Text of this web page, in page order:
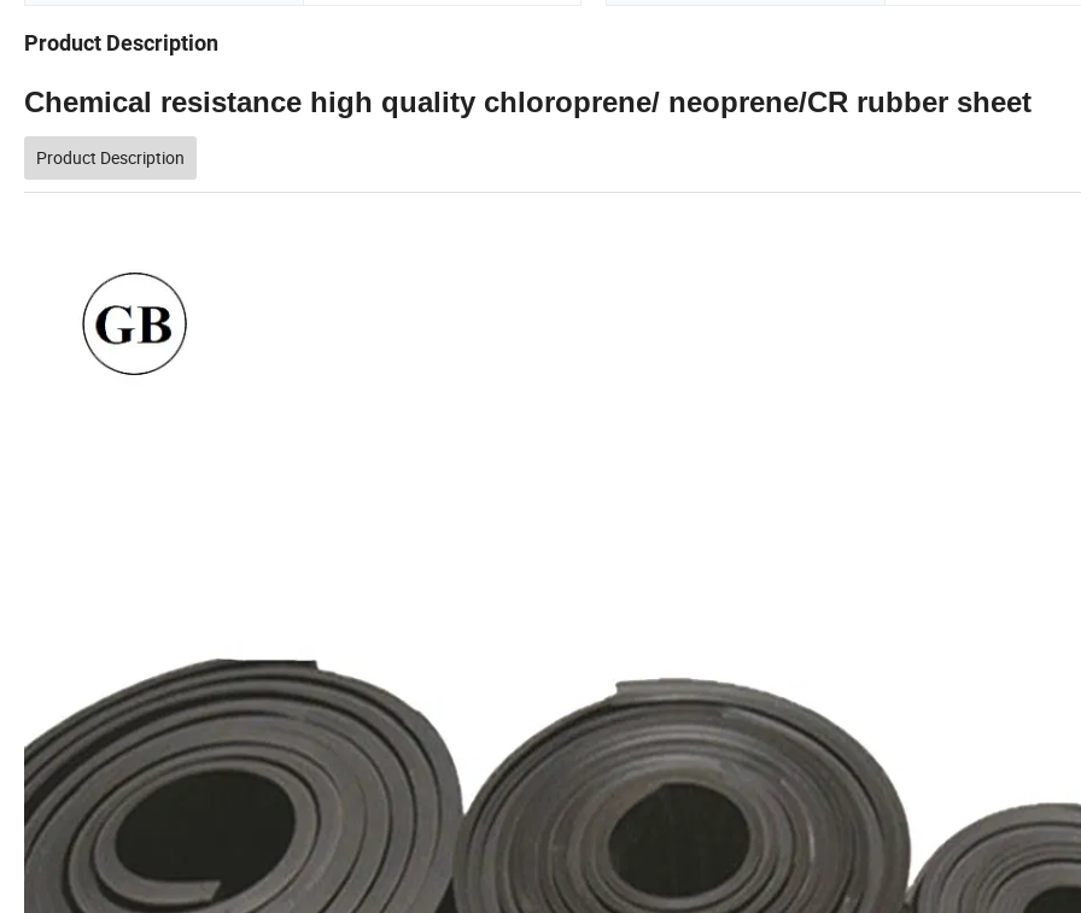
Product Description
Chemical resistance high quality chloroprene/ neoprene/CR rubber sheet
Product Description